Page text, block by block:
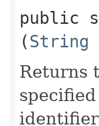
public
(String
Returns